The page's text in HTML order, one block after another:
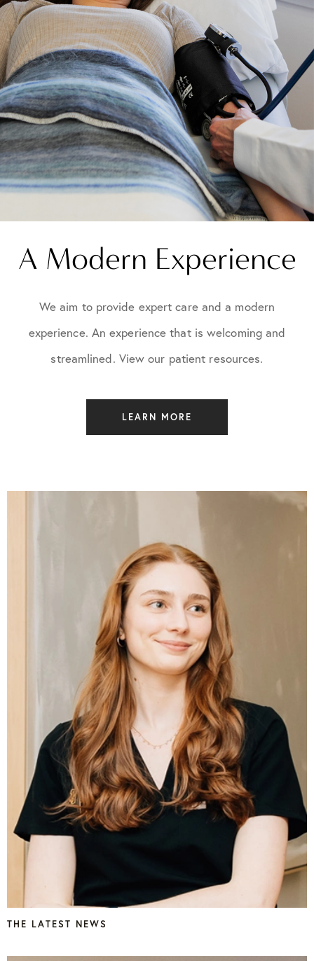
A Modern Experience
We aim to provide expert care and a modern
experience. An experience that is welcoming and
streamlined. View our patient resources.
LEARN MORE
THE LATEST NEWS